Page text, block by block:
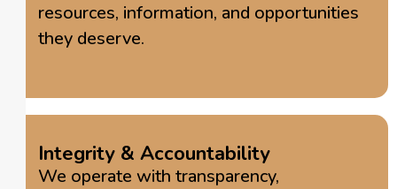
resources, information, and opportunities
they deserve.
Integrity & Accountability
We operate with transparency,